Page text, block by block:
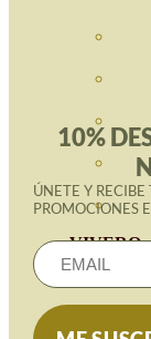
VIVERO
10%
ÚNETE Y
PROMOCIONES